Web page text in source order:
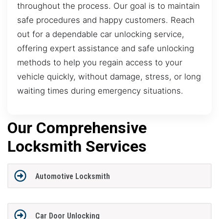
throughout the process. Our goal is to maintain
safe procedures and happy customers. Reach
out for a dependable car unlocking service,
offering expert assistance and safe unlocking
methods to help you regain access to your
vehicle quickly, without damage, stress, or long
waiting times during emergency situations.
Our Comprehensive
Locksmith Services
Automotive Locksmith
Car Door Unlocking